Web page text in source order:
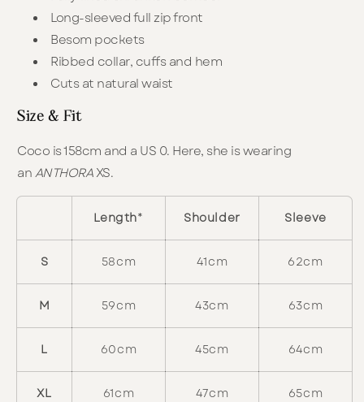
Long-sleeved full zip front
Besom pockets
Ribbed collar, cuffs and hem
Cuts at natural waist
Size & Fit
Coco is 158cm and a US 0. Here, she is wearing
anANTHORAXS.
Length* Shoulder Sleeve
S 58cm 41cm 62cm
M 59cm 43cm 63cm
L 60cm 45cm 64cm
XL 61cm 47cm 65cm